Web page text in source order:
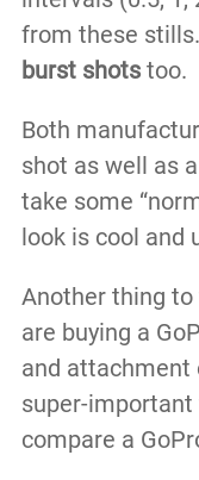
from these
burst shotstoo.
Both
shot as well as
take some
look is cool and
Another thing
are buying a
and attachment
super-
compare a